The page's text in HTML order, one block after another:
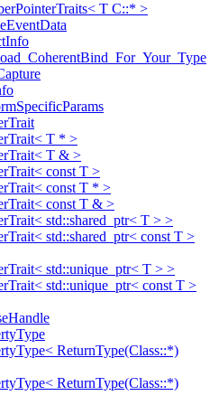
T C::* >
T * >
T & >
const T >
const T * >
const T & >
std::shared_ptr< T > >
std::shared_ptr< const T >
std::unique_ptr< T > >
std::unique_ptr< const T >
ReturnType(Class::*)
ReturnType(Class::*)